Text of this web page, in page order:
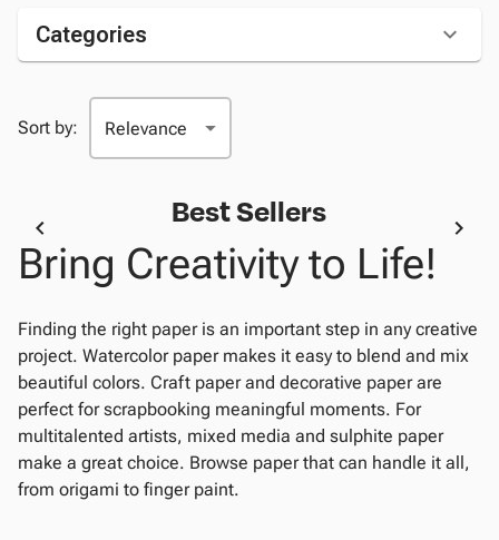
Categories
Sort by:
Best Sellers
Bring Creativity to Life!
Finding the right paper is an important step in any creative
project. Watercolor paper makes it easy to blend and mix
beautiful colors. Craft paper and decorative paper are
perfect for scrapbooking meaningful moments. For
multitalented artists, mixed media and sulphite paper
make a great choice. Browse paper that can handle it all,
from origami to finger paint.